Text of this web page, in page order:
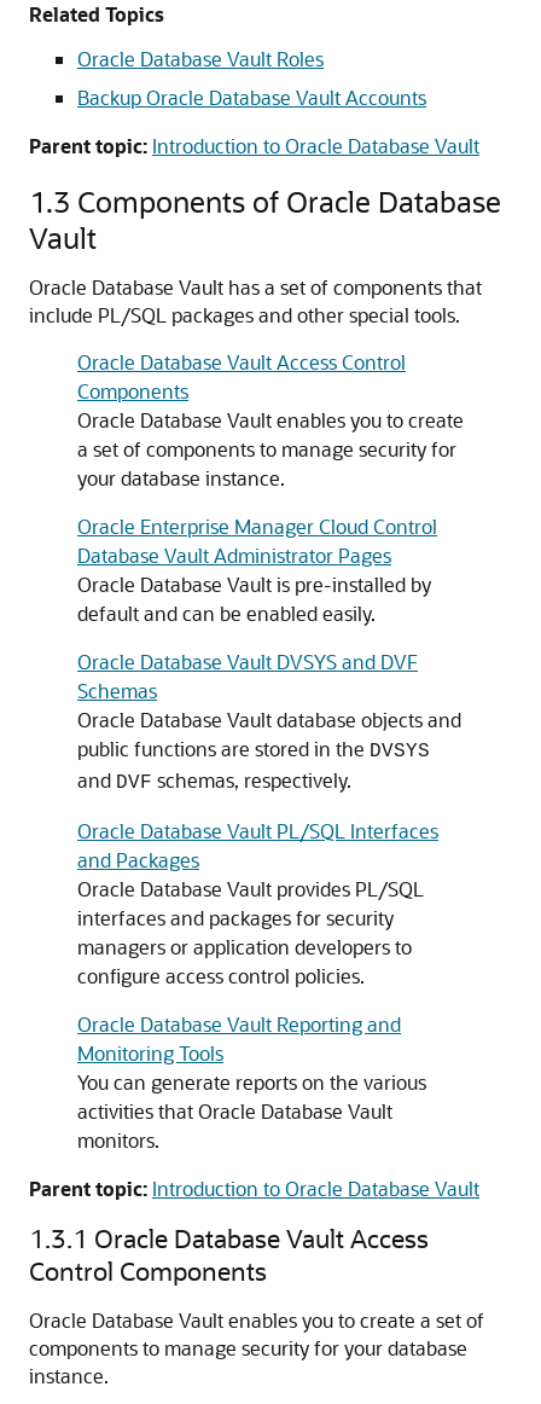
Related Topics
Oracle Database Vault Roles
Backup Oracle Database Vault Accounts
Parent topic: Introduction to Oracle Database Vault
1.3 Components of Oracle Database
Vault
Oracle Database Vault has a set of components that
include PL/SQL packages and other special tools.
Oracle Database Vault Access Control
Components
Oracle Database Vault enables you to create
a set of components to manage security for
your database instance.
Oracle Enterprise Manager Cloud Control
Database Vault Administrator Pages
Oracle Database Vault is pre-installed by
default and can be enabled easily.
Oracle Database Vault DVSYS and DVF
Schemas
Oracle Database Vault database objects and
public functions are stored in the DVSYS
and DVF schemas, respectively.
Oracle Database Vault PL/SQL Interfaces
and Packages
Oracle Database Vault provides PL/SQL
interfaces and packages for security
managers or application developers to
configure access control policies.
Oracle Database Vault Reporting and
Monitoring Tools
You can generate reports on the various
activities that Oracle Database Vault
monitors.
Parent topic: Introduction to Oracle Database Vault
1.3.1 Oracle Database Vault Access
Control Components
Oracle Database Vault enables you to create a set of
components to manage security for your database
instance.